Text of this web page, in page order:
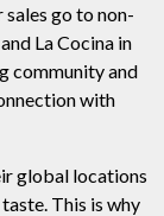
go to non-
La Cocina in
community and
with
global locations
This is why